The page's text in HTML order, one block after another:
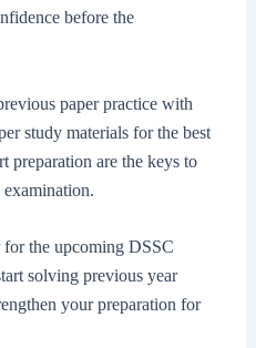
before the
paper practice with
study materials for the best
preparation are the keys to
the upcoming DSSC
solving previous year
your preparation for